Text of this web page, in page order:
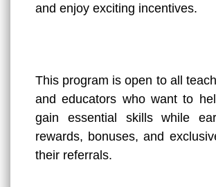
and enjoy exciting incentives.
This program is open to all
and educators who want to
gain essential skills while
rewards, bonuses, and
their referrals.